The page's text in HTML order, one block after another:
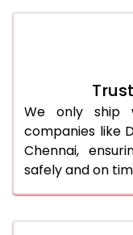
We only ship
companies like
Chennai,
safely and on